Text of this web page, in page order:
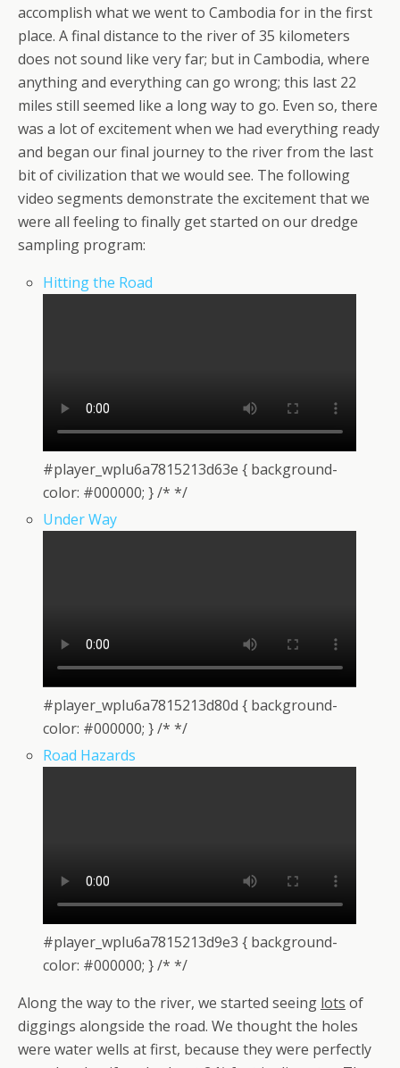
accomplish what we went to Cambodia for in the first
place. A final distance to the river of 35 kilometers
does not sound like very far; but in Cambodia, where
anything and everything can go wrong; this last 22
miles still seemed like a long way to go. Even so, there
was a lot of excitement when we had everything ready
and began our final journey to the river from the last
bit of civilization that we would see. The following
video segments demonstrate the excitement that we
were all feeling to finally get started on our dredge
sampling program:
Hitting the Road
#player_wplu6a7815213d63e { background-
color: #000000; } /* */
Under Way
#player_wplu6a7815213d80d { background-
color: #000000; } /* */
Road Hazards
#player_wplu6a7815213d9e3 { background-
color: #000000; } /* */
Along the way to the river, we started seeing lots of
diggings alongside the road. We thought the holes
were water wells at first, because they were perfectly